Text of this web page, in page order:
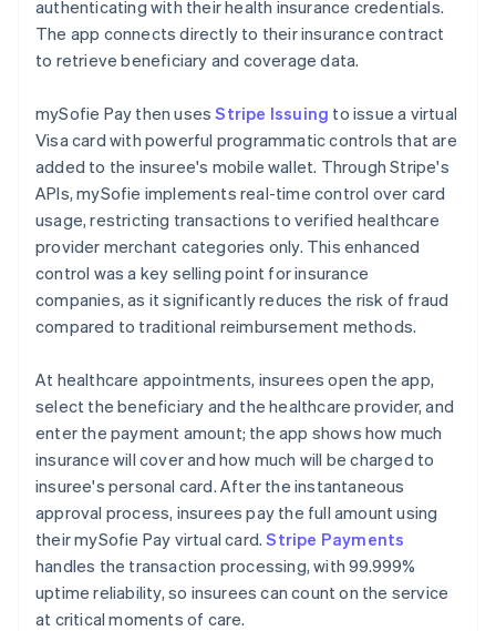
authenticating with their health insurance credentials.
The app connects directly to their insurance contract
to retrieve beneficiary and coverage data.
mySofie Pay then usesStripe Issuing to issue a virtual
Visa card with powerful programmatic controls that are
added to the insuree's mobile wallet. Through Stripe's
APIs, mySofie implements real-time control over card
usage, restricting transactions to verified healthcare
provider merchant categories only. This enhanced
control was a key selling point for insurance
companies, as it significantly reduces the risk of fraud
compared to traditional reimbursement methods.
At healthcare appointments, insurees open the app,
select the beneficiary and the healthcare provider, and
enter the payment amount; the app shows how much
insurance will cover and how much will be charged to
insuree's personal card. After the instantaneous
approval process, insurees pay the full amount using
their mySofie Pay virtual card.Stripe Payments
handles the transaction processing, with 99.999%
uptime reliability, so insurees can count on the service
at critical moments of care.